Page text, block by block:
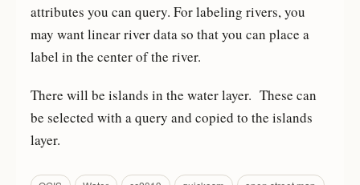
attributes you can query. For labeling rivers, you
may want linear river data so that you can place a
label in the center of the river.
There will be islands in the water layer. These can
be selected with a query and copied to the islands
layer.